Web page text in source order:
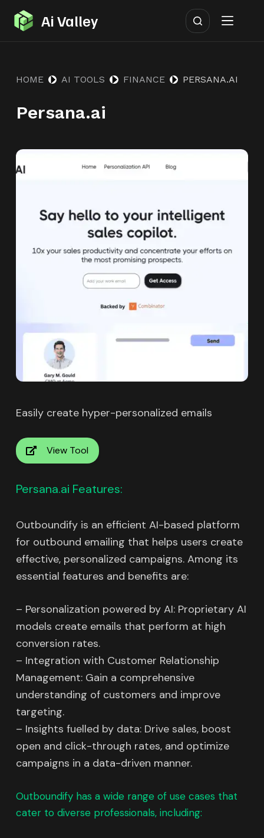
S
k
n
t
Ai Valley
HOME AI TOOLS FINANCE PERSANA.AI
Persana.ai
Easily create hyper-personalized emails
View Tool
Persana.ai Features:
Outboundify is an efficient AI-based platform
for outbound emailing that helps users create
effective, personalized campaigns. Among its
essential features and benefits are:
– Personalization powered by AI: Proprietary AI
models create emails that perform at high
conversion rates.
– Integration with Customer Relationship
Management: Gain a comprehensive
understanding of customers and improve
targeting.
– Insights fuelled by data: Drive sales, boost
open and click-through rates, and optimize
campaigns in a data-driven manner.
Outboundify has a wide range of use cases that
cater to diverse professionals, including: